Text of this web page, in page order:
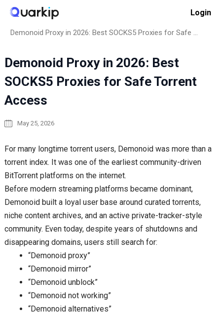
Skip
content
Login
How to
Demonoid Proxy in 2026: Best SOCKS5 Proxies for Safe Torrent Access
Demonoid Proxy in 2026: Best
SOCKS5 Proxies for Safe Torrent
Access
May 25, 2026
For many longtime torrent users, Demonoid was more than a
torrent index. It was one of the earliest community-driven
BitTorrent platforms on the internet.
Before modern streaming platforms became dominant,
Demonoid built a loyal user base around curated torrents,
niche content archives, and an active private-tracker-style
community. Even today, despite years of shutdowns and
disappearing domains, users still search for:
“Demonoid proxy”
“Demonoid mirror”
“Demonoid unblock”
“Demonoid not working”
“Demonoid alternatives”